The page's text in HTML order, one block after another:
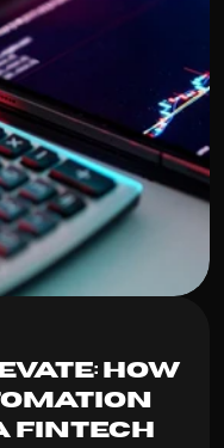
How
Fintech